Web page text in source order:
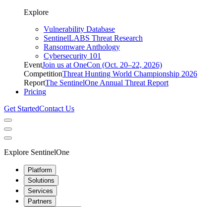
Explore
Vulnerability Database
SentinelLABS Threat Research
Ransomware Anthology
Cybersecurity 101
EventJoin us at OneCon (Oct. 20–22, 2026)
CompetitionThreat Hunting World Championship 2026
ReportThe SentinelOne Annual Threat Report
Pricing
Get StartedContact Us
Explore SentinelOne
Platform
Solutions
Services
Partners